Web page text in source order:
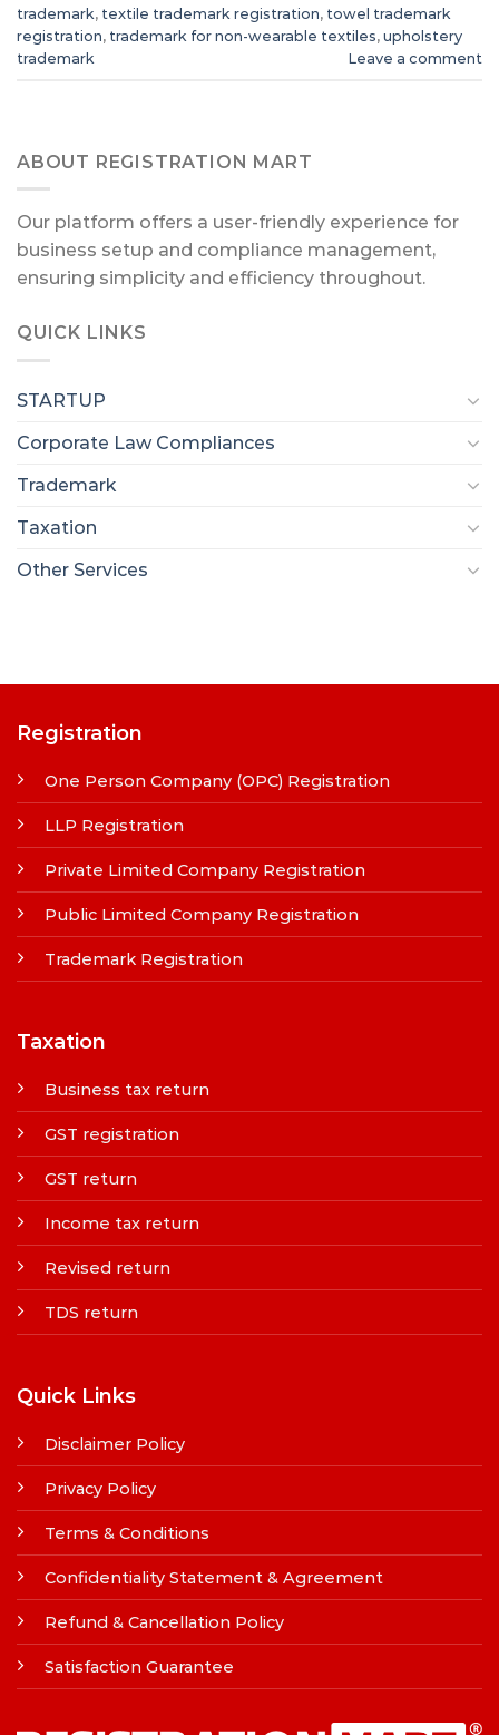
trademark, textile trademark registration, towel trademark
registration, trademark for non-wearable textiles, upholstery
trademark
Leave a comment
ABOUT REGISTRATION MART
Our platform offers a user-friendly experience for
business setup and compliance management,
ensuring simplicity and efficiency throughout.
QUICK LINKS
STARTUP
Corporate Law Compliances
Trademark
Taxation
Other Services
Registration
One Person Company (OPC) Registration
LLP Registration
Private Limited Company Registration
Public Limited Company Registration
Trademark Registration
Taxation
Business tax return
GST registration
GST return
Income tax return
Revised return
TDS return
Quick Links
Disclaimer Policy
Privacy Policy
Terms & Conditions
Confidentiality Statement & Agreement
Refund & Cancellation Policy
Satisfaction Guarantee